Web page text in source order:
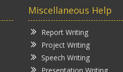
Miscellaneous Help
Report Writing
Project Writing
Speech Writing